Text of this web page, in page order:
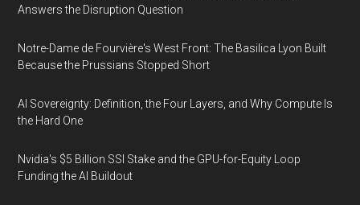
Answers the Disruption Question
Notre-Dame de Fourvière's West Front: The Basilica Lyon Built
Because the Prussians Stopped Short
AI Sovereignty: Definition, the Four Layers, and Why Compute Is
the Hard One
Nvidia's $5 Billion SSI Stake and the GPU-for-Equity Loop
Funding the AI Buildout